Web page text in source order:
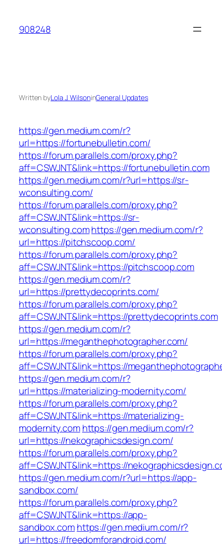
content
908248
Written byLola J. WilsoninGeneral Updates
https://gen.medium.com/r?
url=https://fortunebulletin.com/
https://forum.parallels.com/proxy.php?
aff=CSWJNT&link=https://fortunebulletin.com
https://gen.medium.com/r?url=https://sr-
wconsulting.com/
https://forum.parallels.com/proxy.php?
aff=CSWJNT&link=https://sr-
wconsulting.comhttps://gen.medium.com/r?
url=https://pitchscoop.com/
https://forum.parallels.com/proxy.php?
aff=CSWJNT&link=https://pitchscoop.com
https://gen.medium.com/r?
url=https://prettydecoprints.com/
https://forum.parallels.com/proxy.php?
aff=CSWJNT&link=https://prettydecoprints.com
https://gen.medium.com/r?
url=https://meganthephotographer.com/
https://forum.parallels.com/proxy.php?
aff=CSWJNT&link=https://
https://gen.medium.com/r?
url=https://materializing-modernity.com/
https://forum.parallels.com/proxy.php?
aff=CSWJNT&link=https://materializing-
modernity.com https://gen.medium.com/r?
url=https://nekographicsdesign.com/
https://forum.parallels.com/proxy.php?
aff=CSWJNT&link=https://
https://gen.medium.com/r?url=https://app-
sandbox.com/
https://forum.parallels.com/proxy.php?
aff=CSWJNT&link=https://app-
sandbox.comhttps://gen.medium.com/r?
url=https://freedomforandroid.com/